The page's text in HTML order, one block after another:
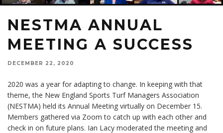
NESTMA ANNUAL
MEETING A SUCCESS
DECEMBER 22, 2020
2020 was a year for adapting to change. In keeping with that
theme, the New England Sports Turf Managers Association
(NESTMA) held its Annual Meeting virtually on December 15.
Members gathered via Zoom to catch up with each other and
check in on future plans. Ian Lacy moderated the meeting and